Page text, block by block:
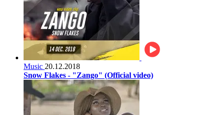
Music 20.12.2018
Snow Flakes - "Zango" (Official video)